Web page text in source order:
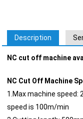
Description
NC cut off machine
NC Cut Off Machine
1.Max machine speed:
speed is 100m/min